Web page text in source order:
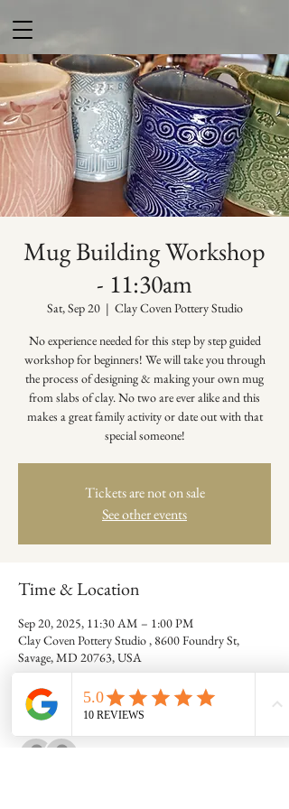
Mug Building Workshop
- 11:30am
Sat, Sep 20
  |
Clay Coven Pottery Studio
No experience needed for this step by step guided
workshop for beginners! We will take you through
the process of designing & making your own mug
from slabs of clay. No two are ever alike and this
makes a great family activity or date out with that
special someone!
Tickets are not on sale
See other events
Time & Location
Sep 20, 2025, 11:30 AM – 1:00 PM
Clay Coven Pottery Studio , 8600 Foundry St,
Savage, MD 20763, USA
Guests